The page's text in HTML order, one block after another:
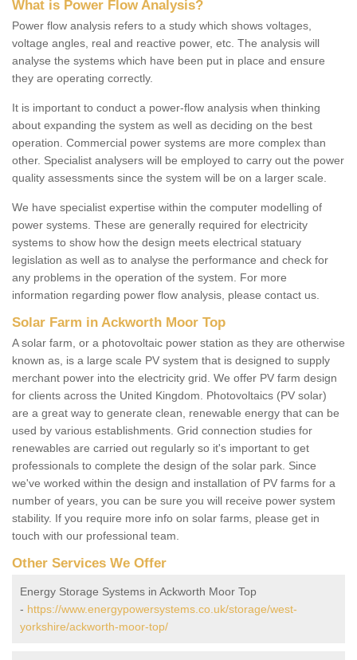
What is Power Flow Analysis?
Power flow analysis refers to a study which shows voltages,
voltage angles, real and reactive power, etc. The analysis will
analyse the systems which have been put in place and ensure
they are operating correctly.
It is important to conduct a power-flow analysis when thinking
about expanding the system as well as deciding on the best
operation. Commercial power systems are more complex than
other. Specialist analysers will be employed to carry out the power
quality assessments since the system will be on a larger scale.
We have specialist expertise within the computer modelling of
power systems. These are generally required for electricity
systems to show how the design meets electrical statuary
legislation as well as to analyse the performance and check for
any problems in the operation of the system. For more
information regarding power flow analysis, please contact us.
Solar Farm in Ackworth Moor Top
A solar farm, or a photovoltaic power station as they are otherwise
known as, is a large scale PV system that is designed to supply
merchant power into the electricity grid. We offer PV farm design
for clients across the United Kingdom. Photovoltaics (PV solar)
are a great way to generate clean, renewable energy that can be
used by various establishments. Grid connection studies for
renewables are carried out regularly so it's important to get
professionals to complete the design of the solar park. Since
we've worked within the design and installation of PV farms for a
number of years, you can be sure you will receive power system
stability. If you require more info on solar farms, please get in
touch with our professional team.
Other Services We Offer
Energy Storage Systems in Ackworth Moor Top
- https://www.energypowersystems.co.uk/storage/west-
yorkshire/ackworth-moor-top/